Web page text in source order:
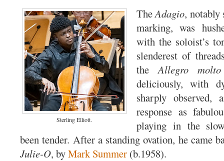
Sterling Elliott.
TheAdagio, notably
marking, was
with the soloist’s
slenderest of
theAllegro molto
deliciously, with
sharply observed,
response as
playing in the
been tender. After a standing ovation, he came
Julie-O, byMark Summer (b.1958).